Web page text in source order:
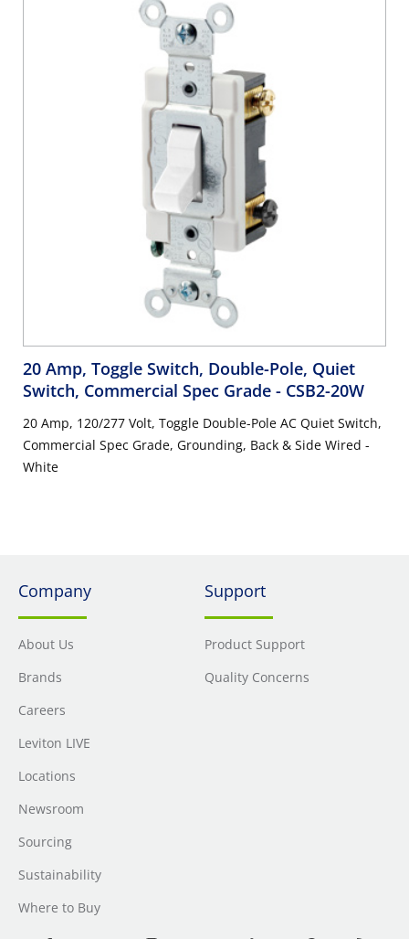
20 Amp, Toggle Switch, Double-Pole, Quiet
Switch, Commercial Spec Grade - CSB2-20W
20 Amp, 120/277 Volt, Toggle Double-Pole AC Quiet Switch,
Commercial Spec Grade, Grounding, Back & Side Wired -
White
Company
About Us
Brands
Careers
Leviton LIVE
Locations
Newsroom
Sourcing
Sustainability
Where to Buy
Support
Product Support
Quality Concerns